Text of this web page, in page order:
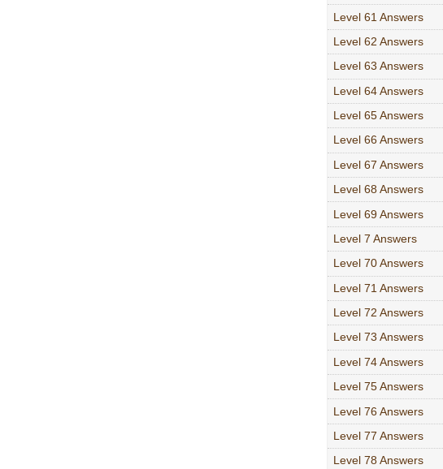
Level 61 Answers
Level 62 Answers
Level 63 Answers
Level 64 Answers
Level 65 Answers
Level 66 Answers
Level 67 Answers
Level 68 Answers
Level 69 Answers
Level 7 Answers
Level 70 Answers
Level 71 Answers
Level 72 Answers
Level 73 Answers
Level 74 Answers
Level 75 Answers
Level 76 Answers
Level 77 Answers
Level 78 Answers